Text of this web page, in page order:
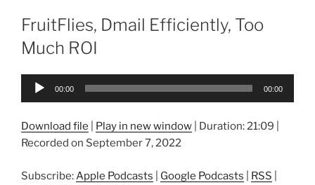
FruitFlies, Dmail Efficiently, Too
Much ROI
Audio
00:00 00:00
Download file Play in new window Duration: 21:09
Recorded on September 7, 2022
Subscribe: Apple Podcasts Google Podcasts RSS